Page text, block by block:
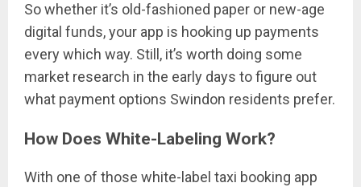
So whether it’s old-fashioned paper or new-age
digital funds, your app is hooking up payments
every which way. Still, it’s worth doing some
market research in the early days to figure out
what payment options Swindon residents prefer.
How Does White-Labeling Work?
With one of those white-label taxi booking app